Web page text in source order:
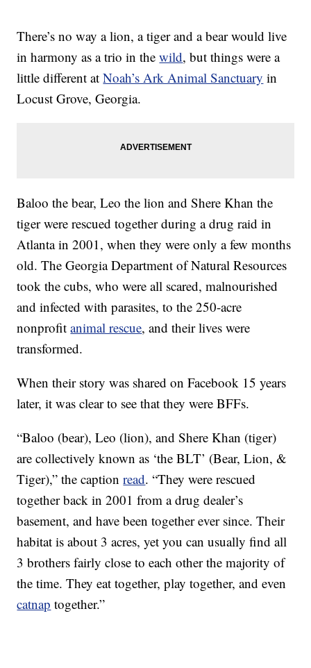
There’s no way a lion, a tiger and a bear would live
in harmony as a trio in thewild, but things were a
little different atNoah’s Ark Animal Sanctuary in
Locust Grove, Georgia.
Baloo the bear, Leo the lion and Shere Khan the
tiger were rescued together during a drug raid in
Atlanta in 2001, when they were only a few months
old. The Georgia Department of Natural Resources
took the cubs, who were all scared, malnourished
and infected with parasites, to the 250-acre
nonprofitanimal rescue, and their lives were
transformed.
When their story was shared on Facebook 15 years
later, it was clear to see that they were BFFs.
“Baloo (bear), Leo (lion), and Shere Khan (tiger)
are collectively known as ‘the BLT’ (Bear, Lion, &
Tiger),” the captionread. “They were rescued
together back in 2001 from a drug dealer’s
basement, and have been together ever since. Their
habitat is about 3 acres, yet you can usually find all
3 brothers fairly close to each other the majority of
the time. They eat together, play together, and even
catnap together.”